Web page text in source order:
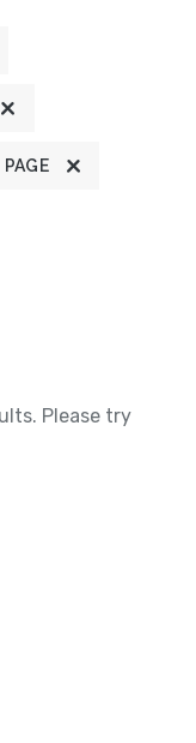
PAGE
Please try